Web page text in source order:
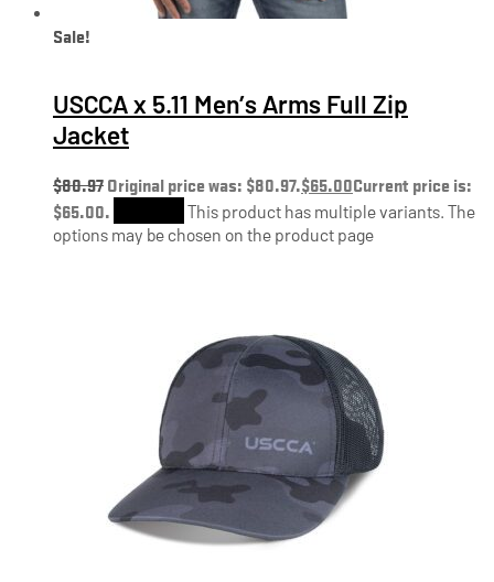
Sale!
USCCA x 5.11 Men’s Arms Full Zip
Jacket
$80.97Original price was: $80.97.$65.00Current price is:
$65.00.
This product has multiple variants. The
options may be chosen on the product page